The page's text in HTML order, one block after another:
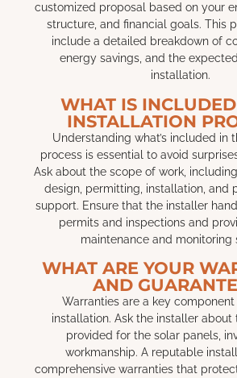
customized proposal based on your
structure, and financial goals. This
include a detailed breakdown of
energy savings, and the
installation.
WHAT IS
INSTALLATION
Understanding what’s included in
process is essential to avoid
Ask about the scope of work,
design, permitting, installation, and
support. Ensure that the installer
permits and inspections and
maintenance and monitoring
WHAT ARE YOUR
AND
Warranties are a key
installation. Ask the installer about
provided for the solar panels,
workmanship. A reputable
comprehensive warranties that